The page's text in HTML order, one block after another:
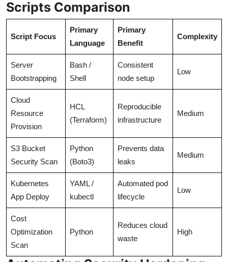
Scripts Comparison
Script Focus
Primary
Language
Primary
Benefit
Complexity
Server
Bootstrapping
Bash /
Shell
Consistent
node setup
Low
Cloud
Resource
Provision
HCL
(Terraform)
Reproducible
infrastructure
Medium
S3 Bucket
Security Scan
Python
(Boto3)
Prevents data
leaks
Medium
Kubernetes
App Deploy
YAML /
kubectl
Automated pod
lifecycle
Low
Cost
Optimization
Scan
Python
Reduces cloud
waste
High